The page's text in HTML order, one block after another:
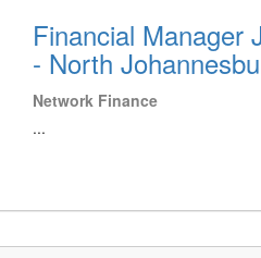
Financial Manager
- North
Network Finance
...